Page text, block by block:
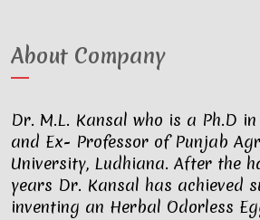
About Company
Dr. M.L. Kansal who is a Ph.D
and Ex- Professor of Punjab
University, Ludhiana. After the
years Dr. Kansal has achieved
inventing an Herbal Odorless